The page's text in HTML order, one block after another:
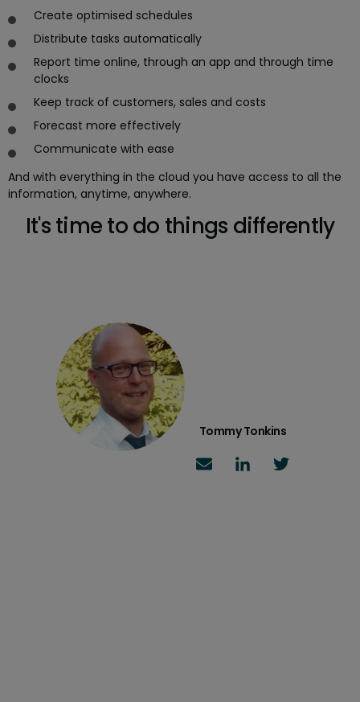
Create optimised schedules
Distribute tasks automatically
Report time online, through an app and through time
clocks
Keep track of customers, sales and costs
Forecast more effectively
Communicate with ease
And with everything in the cloud you have access to all the
information, anytime, anywhere.
It's time to do things differently
Tommy Tonkins